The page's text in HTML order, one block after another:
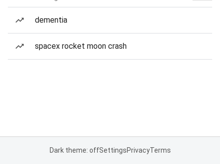
dementia
spacex rocket moon crash
Dark theme: offSettingsPrivacyTerms